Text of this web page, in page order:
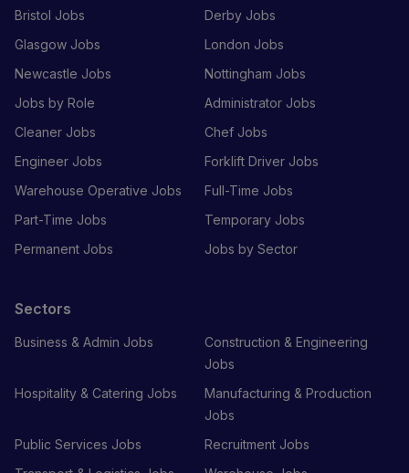
Bristol Jobs
Derby Jobs
Glasgow Jobs
London Jobs
Newcastle Jobs
Nottingham Jobs
Jobs by Role
Administrator Jobs
Cleaner Jobs
Chef Jobs
Engineer Jobs
Forklift Driver Jobs
Warehouse Operative Jobs
Full-Time Jobs
Part-Time Jobs
Temporary Jobs
Permanent Jobs
Jobs by Sector
Sectors
Business & Admin Jobs
Construction & Engineering
Jobs
Hospitality & Catering Jobs
Manufacturing & Production
Jobs
Public Services Jobs
Recruitment Jobs